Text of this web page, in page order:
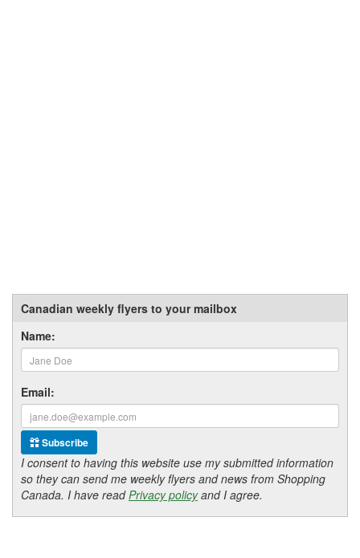
Canadian weekly flyers to your mailbox
Name:
Email:
Subscribe
I consent to having this website use my submitted information
so they can send me weekly flyers and news from Shopping
Canada. I have readPrivacy policyand I agree.